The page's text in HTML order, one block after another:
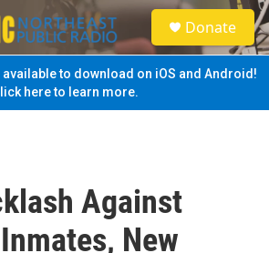
S
e
a
Donate
available to download on iOS and Android!
here to learn more.
Against
New